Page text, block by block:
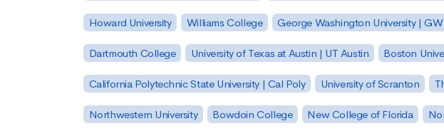
Howard University Williams College George Washington University | GW
Dartmouth College University of Texas at Austin | UT Austin Boston
California Polytechnic State University | Cal Poly University of Scranton
Northwestern University Bowdoin College New College of Florida